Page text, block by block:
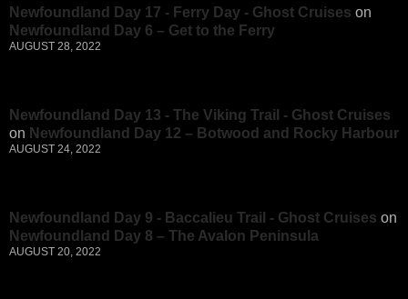
Newfoundland Day 17 - Ferry Day - Ghost Cruises on
Newfoundland Day 6 – Get to the Ferry
AUGUST 28, 2022
Newfoundland Day 13 - The Viking Trail - Ghost Cruises
on Newfoundland Day 12 – Botwood and Rocky Harbour
AUGUST 24, 2022
Newfoundland Day 9 - Baccalieu Trail - Ghost Cruises on
Newfoundland Day 8 – The Avalon Peninsula
AUGUST 20, 2022